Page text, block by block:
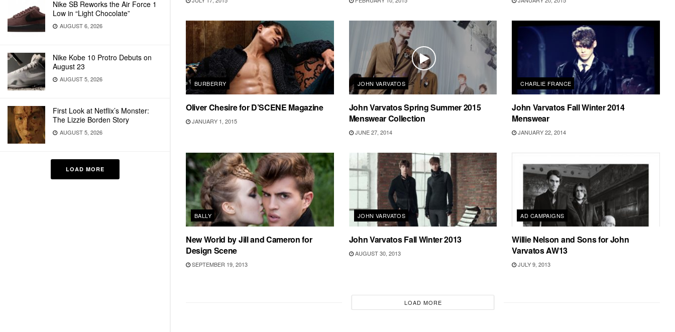
Nike SB Reworks the Air Force 1
Low in “Light Chocolate”
AUGUST 6, 2026
Nike Kobe 10 Protro Debuts on
August 23
AUGUST 5, 2026
First Look at Netflix’s Monster:
The Lizzie Borden Story
AUGUST 5, 2026
LOAD MORE
BURBERRY
Oliver Chesire for D’SCENE Magazine
JANUARY 1, 2015
JOHN VARVATOS
John Varvatos Spring Summer 2015
Menswear Collection
JUNE 27, 2014
CHARLIE FRANCE
John Varvatos Fall Winter 2014
Menswear
JANUARY 22, 2014
BALLY
New World by Jill and Cameron for
Design Scene
SEPTEMBER 19, 2013
JOHN VARVATOS
John Varvatos Fall Winter 2013
AUGUST 30, 2013
AD CAMPAIGNS
Willie Nelson and Sons for John
Varvatos AW13
JULY 9, 2013
LOAD MORE